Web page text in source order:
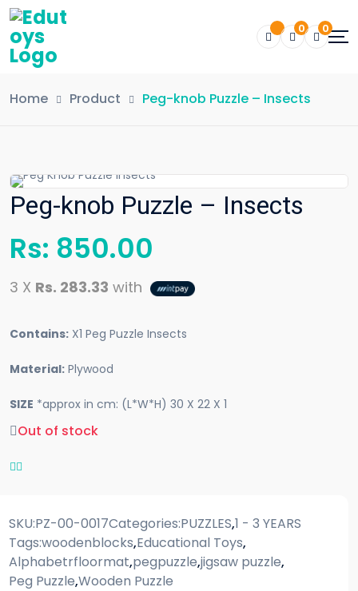
0 0
Home Product Peg-knob Puzzle – Insects
Peg-knob Puzzle – Insects
Rs: 850.00
3 X Rs. 283.33 with
Contains: X1 Peg Puzzle Insects
Material: Plywood
SIZE *approx in cm: (L*W*H) 30 X 22 X 1
Out of stock
SKU:PZ-00-0017Categories:PUZZLES,1 - 3 YEARS
Tags:woodenblocks,Educational Toys,
Alphabetrfloormat,pegpuzzle,jigsaw puzzle,
Peg Puzzle,Wooden Puzzle